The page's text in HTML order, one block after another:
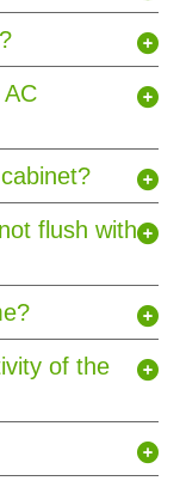
flush with
of the